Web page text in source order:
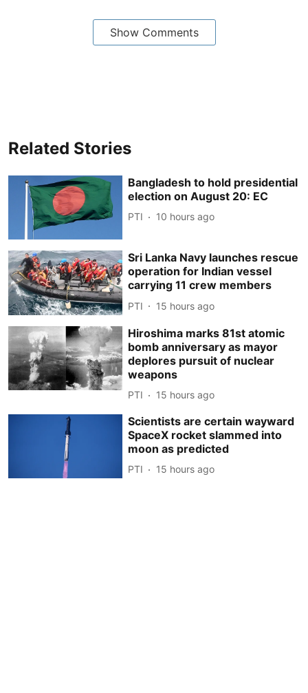
Show Comments
Related Stories
Bangladesh to hold presidential
election on August 20: EC
PTI 10 hours ago
Sri Lanka Navy launches rescue
operation for Indian vessel
carrying 11 crew members
PTI 15 hours ago
Hiroshima marks 81st atomic
bomb anniversary as mayor
deplores pursuit of nuclear
weapons
PTI 15 hours ago
Scientists are certain wayward
SpaceX rocket slammed into
moon as predicted
PTI 15 hours ago